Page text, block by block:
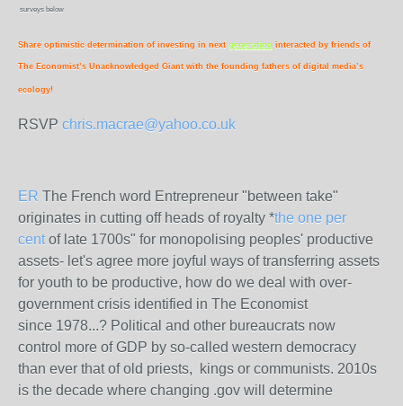
surveys below
Share optimistic determination of investing in next generation interacted by friends of
The Economist’s Unacknowledged Giant with the founding fathers of digital media’s
ecology!
RSVP chris.macrae@yahoo.co.uk
ER The French word Entrepreneur "between take"
originates in cutting off heads of royalty *the one per
centof late 1700s" for monopolising peoples' productive
assets- let's agree more joyful ways of transferring assets
for youth to be productive, how do we deal with over-
government crisis identified in The Economist
since 1978...? Political and other bureaucrats now
control more of GDP by so-called western democracy
than ever that of old priests, kings or communists. 2010s
is the decade where changing .gov will determine